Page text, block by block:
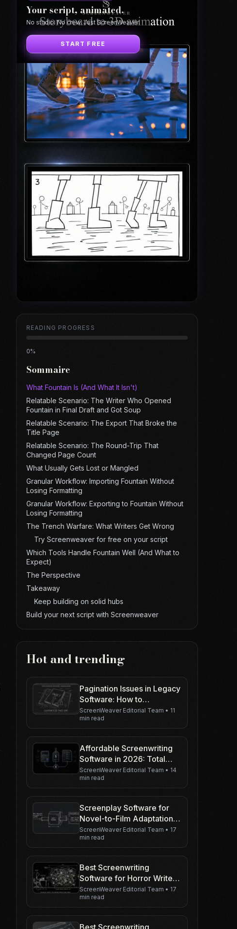
Your script, animated.
No studio. No crew. Just ScreenWeaver.
START FREE
READING PROGRESS
0%
Sommaire
What Fountain Is (And What It Isn't)
Relatable Scenario: The Writer Who Opened
Fountain in Final Draft and Got Soup
Relatable Scenario: The Export That Broke the
Title Page
Relatable Scenario: The Round-Trip That
Changed Page Count
What Usually Gets Lost or Mangled
Granular Workflow: Importing Fountain Without
Losing Formatting
Granular Workflow: Exporting to Fountain Without
Losing Formatting
The Trench Warfare: What Writers Get Wrong
Try Screenweaver for free on your script
Which Tools Handle Fountain Well (And What to
Expect)
The Perspective
Takeaway
Keep building on solid hubs
Build your next script with Screenweaver
Hot and trending
Pagination Issues in Legacy
Software: How to
Guarantee Your Page 1
Stays Page 1
ScreenWeaver Editorial Team • 11
min read
Affordable Screenwriting
Software in 2026: Total
Cost of Ownership (Not
Just the Sticker Price)
ScreenWeaver Editorial Team • 14
min read
Screenplay Software for
Novel-to-Film Adaptation in
2026
ScreenWeaver Editorial Team • 17
min read
Best Screenwriting
Software for Horror Writers
in 2026
ScreenWeaver Editorial Team • 17
min read